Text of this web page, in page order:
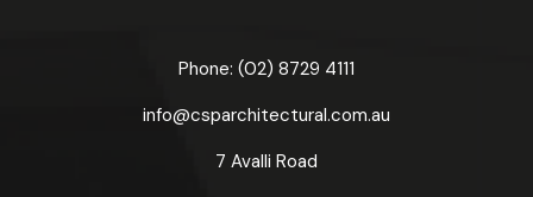
Phone: (02) 8729 4111
info@csparchitectural.com.au
7 Avalli Road